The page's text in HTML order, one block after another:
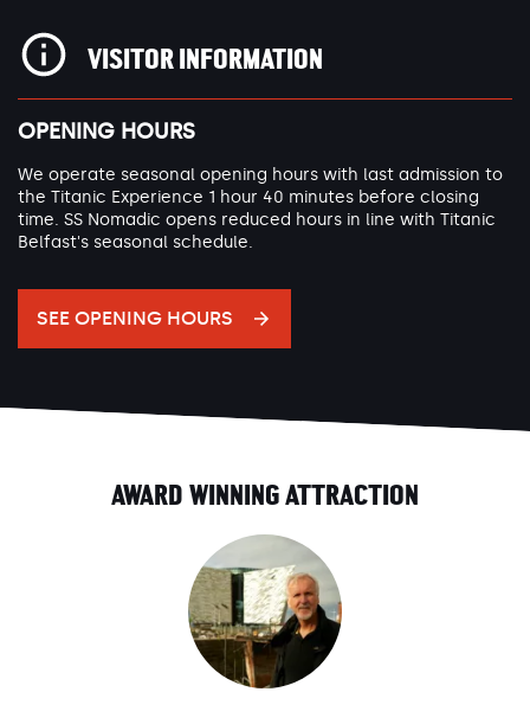
VISITOR INFORMATION
OPENING HOURS
We operate seasonal opening hours with last admission to
the Titanic Experience 1 hour 40 minutes before closing
time. SS Nomadic opens reduced hours in line with Titanic
Belfast's seasonal schedule.
SEE OPENING HOURS
AWARD WINNING ATTRACTION